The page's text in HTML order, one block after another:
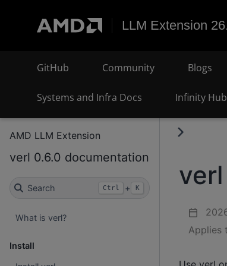
LLM Extension
GitHub Community Blogs
Systems and Infra Docs Infinity Hub
AMD LLM Extension
verl 0.6.0 documentation
Search Ctrl + K
What is verl?
Install
Applies